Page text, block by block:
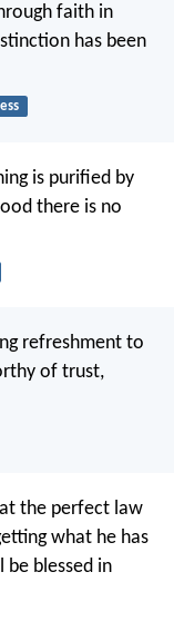
faith in
has been
is purified by
there is no
refreshment to
of trust,
the perfect law
what he has
blessed in